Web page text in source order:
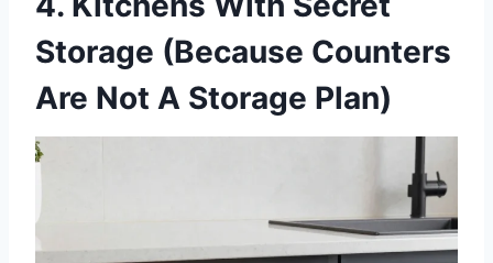
Storage (Because Counters
Are Not A Storage Plan)